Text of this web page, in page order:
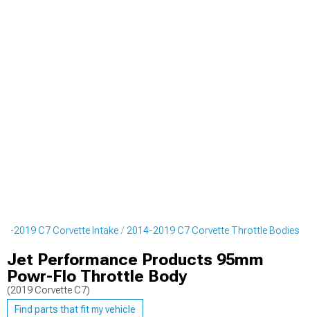
2019 C7 Corvette Intake 2014-2019 C7 Corvette Throttle Bodies
Jet Performance Products 95mm
Powr-Flo Throttle Body
(2019 Corvette C7)
Find parts that fit my vehicle